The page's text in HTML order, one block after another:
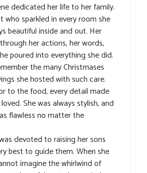
dedicated her life to her family.
who sparkled in every room she
beautiful inside and out. Her
her actions, her words,
poured into everything she did.
the many Christmases
she hosted with such care.
to the food, every detail made
She was always stylish, and
flawless no matter the
devoted to raising her sons
best to guide them. When she
imagine the whirlwind of